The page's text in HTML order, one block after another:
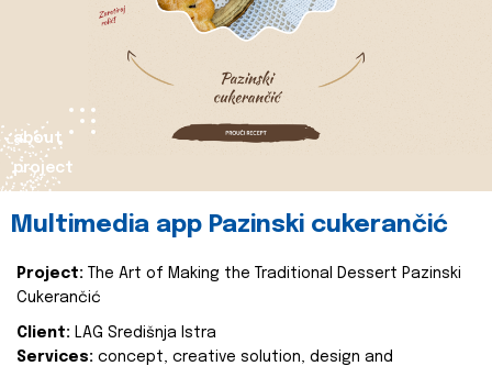
about
project
Multimedia app Pazinski cukerančić
Project:
The Art of Making the Traditional Dessert Pazinski
Cukerančić
Client: LAG Središnja Istra
Services: concept, creative solution, design and